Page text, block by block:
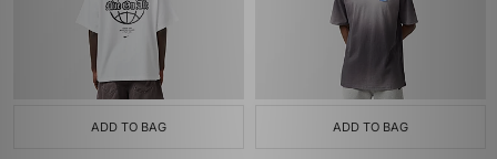
ADD TO BAG ADD TO BAG